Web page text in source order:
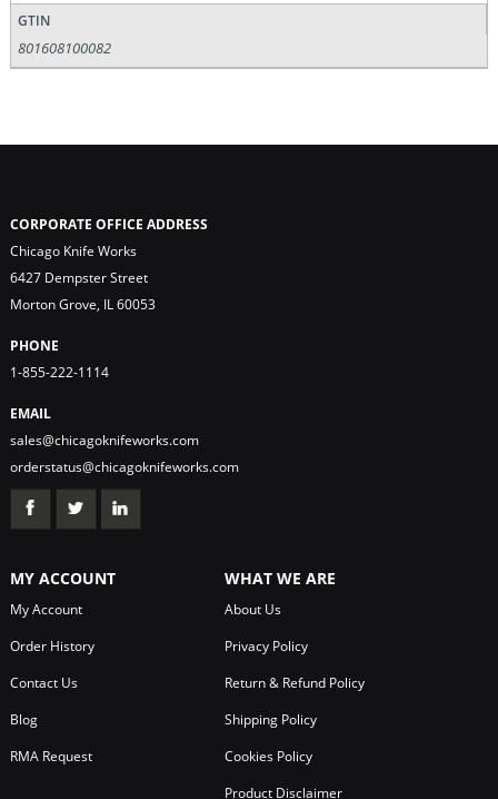
GTIN
801608100082
CORPORATE OFFICE ADDRESS
Chicago Knife Works
6427 Dempster Street
Morton Grove, IL 60053
PHONE
1-855-222-1114
EMAIL
sales@chicagoknifeworks.com
orderstatus@chicagoknifeworks.com
MY ACCOUNT
My Account
Order History
Contact Us
Blog
RMA Request
WHAT WE ARE
About Us
Privacy Policy
Return & Refund Policy
Shipping Policy
Cookies Policy
Product Disclaimer